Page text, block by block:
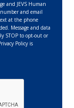
and JEVS Human
and email
at the phone
Message and data
STOP to opt-out or
Policy is